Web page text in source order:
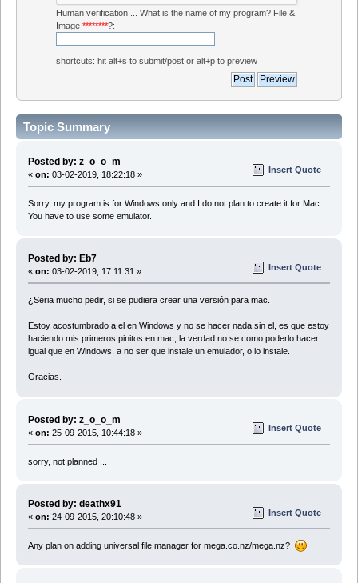
Human verification ... What is the name of my program? File &
Image ********?:
shortcuts: hit alt+s to submit/post or alt+p to preview
Topic Summary
Posted by: z_o_o_m
« on: 03-02-2019, 18:22:18 » Insert Quote
Sorry, my program is for Windows only and I do not plan to create it for Mac.
You have to use some emulator.
Posted by: Eb7
« on: 03-02-2019, 17:11:31 » Insert Quote
¿Seria mucho pedir, si se pudiera crear una versión para mac.
Estoy acostumbrado a el en Windows y no se hacer nada sin el, es que estoy
haciendo mis primeros pinitos en mac, la verdad no se como poderlo hacer
igual que en Windows, a no ser que instale un emulador, o lo instale.
Gracias.
Posted by: z_o_o_m
« on: 25-09-2015, 10:44:18 » Insert Quote
sorry, not planned ...
Posted by: deathx91
« on: 24-09-2015, 20:10:48 » Insert Quote
Any plan on adding universal file manager for mega.co.nz/mega.nz?